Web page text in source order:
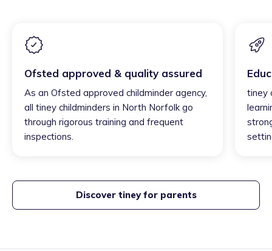
Ofsted approved & quality assured
As an Ofsted approved childminder agency,
all tiney childminders in North Norfolk go
through rigorous training and frequent
inspections.
tiney
Discover tiney for parents